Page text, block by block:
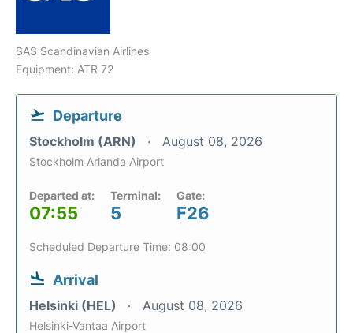
SAS Scandinavian Airlines
Equipment: ATR 72
Departure
Stockholm (ARN) August 08, 2026
Stockholm Arlanda Airport
Departed at:
07:55
Terminal:
5
Gate:
F26
Scheduled Departure Time: 08:00
Arrival
Helsinki (HEL) August 08, 2026
Helsinki-Vantaa Airport